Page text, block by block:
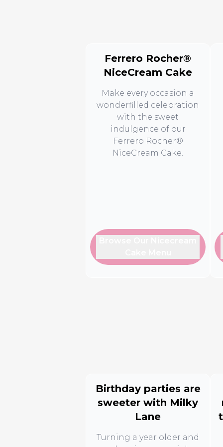
Ferrero Rocher®
NiceCream Cake
Make every occasion a
wonderfilled celebration
with the sweet
indulgence of our
Ferrero Rocher®
NiceCream Cake.
Birthday parties are
sweeter with Milky
Lane
Turning a year older and